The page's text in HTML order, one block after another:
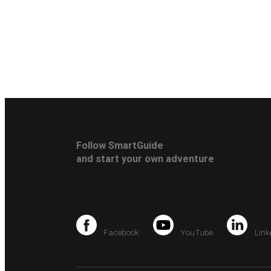
Follow SmartGuide
and start your own adventure
Facebook YouTube